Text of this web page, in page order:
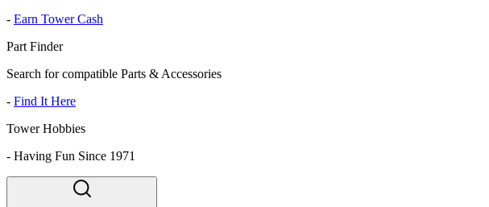
- Earn Tower Cash
Part Finder
Search for compatible Parts & Accessories
- Find It Here
Tower Hobbies
- Having Fun Since 1971